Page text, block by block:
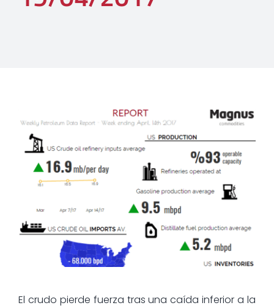
El crudo pierde fuerza tras una caída inferior a la